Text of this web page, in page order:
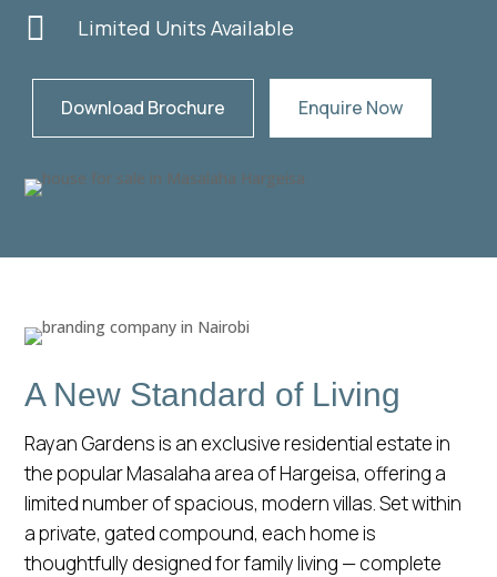
 Limited Units Available
Download Brochure Enquire Now
A New Standard of Living
Rayan Gardens is an exclusive residential estate in
the popular Masalaha area of Hargeisa, offering a
limited number of spacious, modern villas. Set within
a private, gated compound, each home is
thoughtfully designed for family living — complete